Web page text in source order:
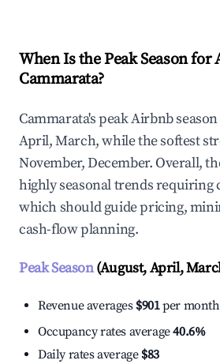
When Is the Peak Season
Cammarata?
Cammarata's peak Airbnb
April, March, while the softest
November, December. Overall,
highly seasonal trends requiring
which should guide pricing,
cash-flow planning.
Peak Season(August, April,
Revenue averages $901per month
Occupancy rates average40.6%
Daily rates average $83